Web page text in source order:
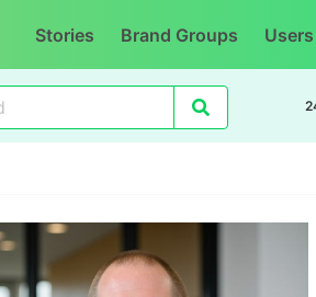
Stories Brand Groups Users